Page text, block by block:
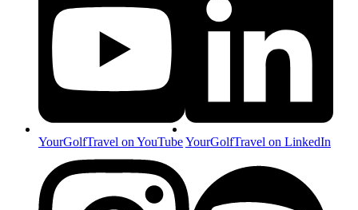
YourGolfTravel on YouTubeYourGolfTravel on LinkedIn